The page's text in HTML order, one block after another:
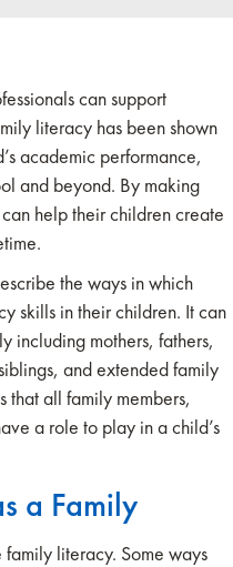
can support
literacy has been shown
academic performance,
and beyond. By making
help their children create
the ways in which
skills in their children. It can
including mothers, fathers,
and extended family
that all family members,
a role to play in a child’s
a Family
literacy. Some ways